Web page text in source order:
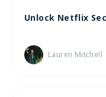
Unlock Netflix
Lauren Mitchell